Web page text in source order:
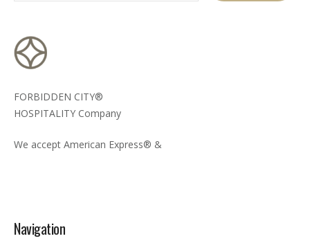
FORBIDDEN CITY®
HOSPITALITY Company
We accept American Express® &
Navigation